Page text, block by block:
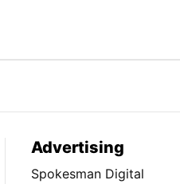
Advertising
Spokesman Digital